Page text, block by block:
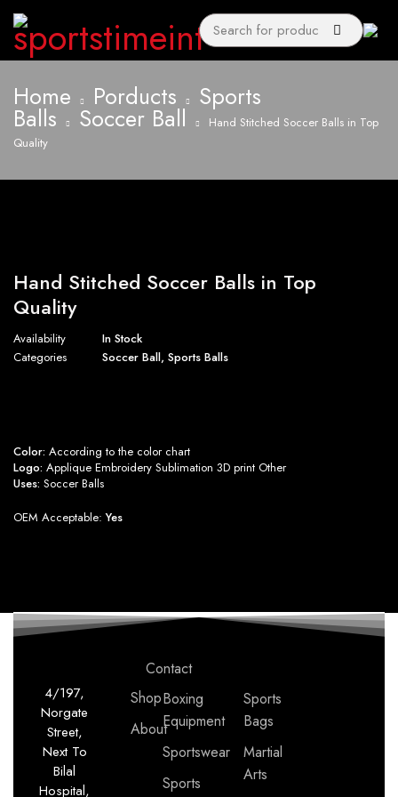
Home Porducts Sports
Balls Soccer Ball
Hand Stitched Soccer Balls in Top
Quality
Hand Stitched Soccer Balls in Top
Quality
Availability
In Stock
Categories
Soccer Ball, Sports Balls
Color: According to the color chart
Logo: Applique Embroidery Sublimation 3D print Other
Uses: Soccer Balls
OEM Acceptable:Yes
4/197,
Norgate
Street,
Next To
Bilal
Hospital,
Shop
About
Contact
Boxing
Equipment
Sportswear
Sports
Sports
Bags
Martial
Arts